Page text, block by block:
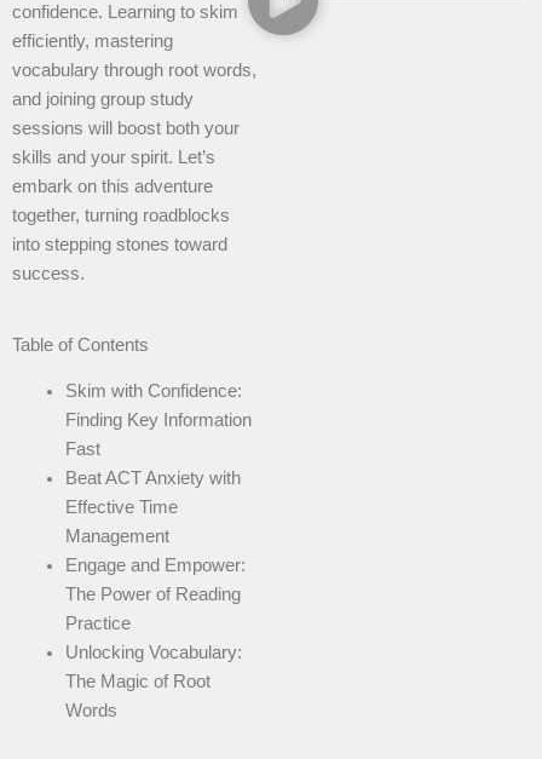
confidence. Learning to skim
efficiently, mastering
vocabulary through root words,
and joining group study
sessions will boost both your
skills and your spirit. Let’s
embark on this adventure
together, turning roadblocks
into stepping stones toward
success.
Table of Contents
Skim with Confidence:
Finding Key Information
Fast
Beat ACT Anxiety with
Effective Time
Management
Engage and Empower:
The Power of Reading
Practice
Unlocking Vocabulary:
The Magic of Root
Words